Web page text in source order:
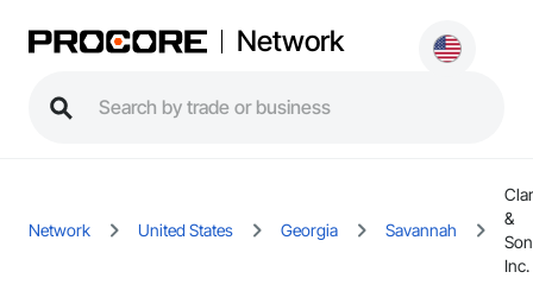
Network
Network United States Georgia Savannah
&
Inc.